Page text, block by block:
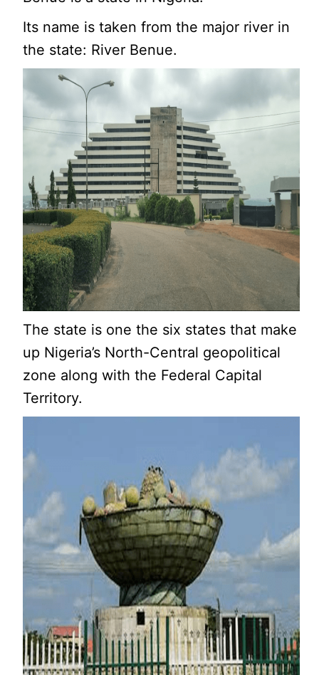
Its name is taken from the major river in
the state: River Benue.
The state is one the six states that make
up Nigeria’s North-Central geopolitical
zone along with the Federal Capital
Territory.